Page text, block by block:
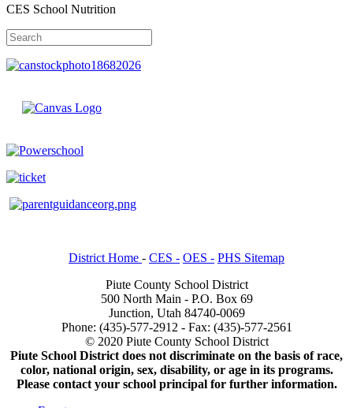
CES School Nutrition
District Home - CES - OES - PHS Sitemap
Piute County School District
500 North Main - P.O. Box 69
Junction, Utah 84740-0069
Phone: (435)-577-2912 - Fax: (435)-577-2561
© 2020 Piute County School District
Piute School District does not discriminate on the basis of race,
color, national origin, sex, disability, or age in its programs.
Please contact your school principal for further information.